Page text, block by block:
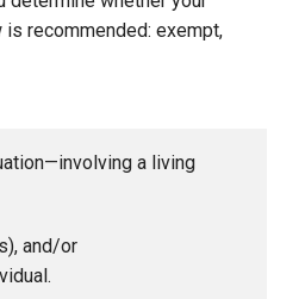
recommended: exempt,
a living
and/or